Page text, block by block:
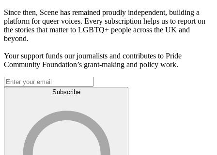
Since then, Scene has remained proudly independent, building a
platform for queer voices. Every subscription helps us to report on
the stories that matter to LGBTQ+ people across the UK and
beyond.
Your support funds our journalists and contributes to Pride
Community Foundation’s grant-making and policy work.
Subscribe